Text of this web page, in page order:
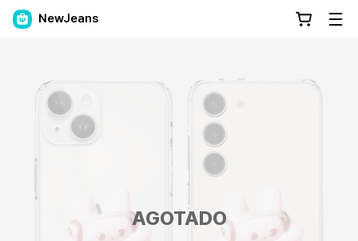
NewJeans
AGOTADO